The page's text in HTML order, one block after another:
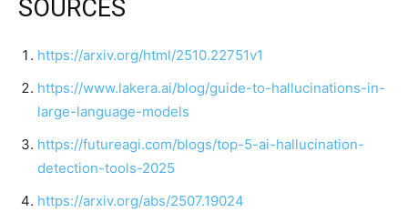
SOURCES
https://arxiv.org/html/2510.22751v1
https://www.lakera.ai/blog/guide-to-hallucinations-in-
large-language-models
https://futureagi.com/blogs/top-5-ai-hallucination-
detection-tools-2025
https://arxiv.org/abs/2507.19024